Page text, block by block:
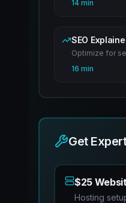
14 min
SEO
Optimize for
16 min
Get
$25
Hosting